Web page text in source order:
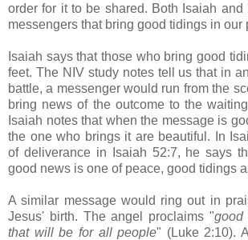
order for it to be shared. Both Isaiah and
messengers that bring good tidings in our
Isaiah says that those who bring good
feet. The NIV study notes tell us that in
battle, a messenger would run from the
bring news of the outcome to the
Isaiah notes that when the message is
the one who brings it are beautiful. In
of deliverance in Isaiah 52:7, he says
good news is one of peace, good tidings
A similar message would ring out in
Jesus' birth. The angel proclaims "good
that will be for all people" (Luke 2:10).